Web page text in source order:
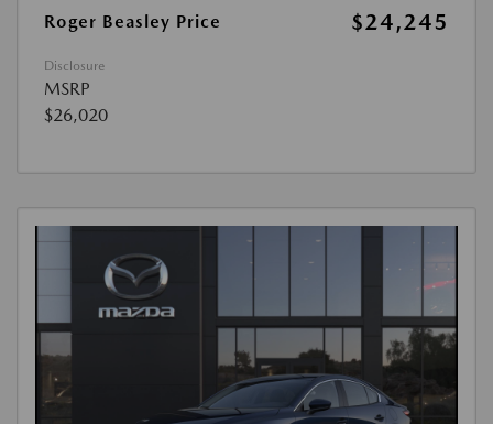
Roger Beasley Price
$24,245
Disclosure
MSRP
$26,020